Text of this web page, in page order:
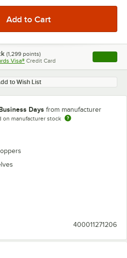
(1,299 points)
Visa® Credit Card , opens
to Wish List
Days from manufacturer
on manufacturer stock
400011271206